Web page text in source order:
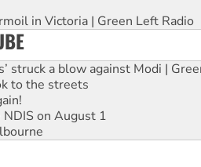
in Victoria | Green Left Radio
struck a blow against Modi |
to the streets
on August 1